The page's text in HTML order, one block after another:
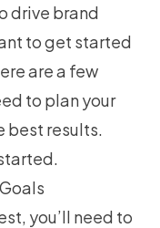
drive brand
to get started
are a few
to plan your
best results.
, you’ll need to